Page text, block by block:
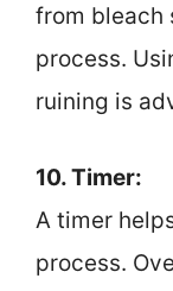
from bleach
process.
ruining is
10. Timer:
A timer
process.